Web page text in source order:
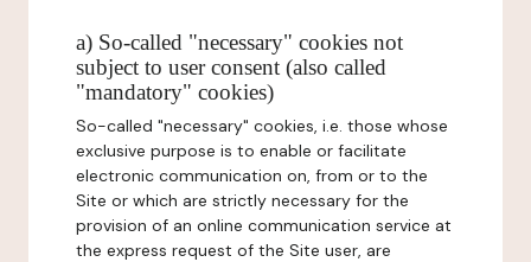
a) So-called "necessary" cookies not
subject to user consent (also called
"mandatory" cookies)
So-called "necessary" cookies, i.e. those whose
exclusive purpose is to enable or facilitate
electronic communication on, from or to the
Site or which are strictly necessary for the
provision of an online communication service at
the express request of the Site user, are